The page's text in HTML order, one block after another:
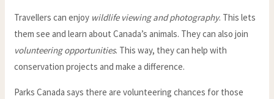
Travellers can enjoy wildlife viewing and photography. This lets
them see and learn about Canada’s animals. They can also join
volunteering opportunities. This way, they can help with
conservation projects and make a difference.
Parks Canada says there are volunteering chances for those